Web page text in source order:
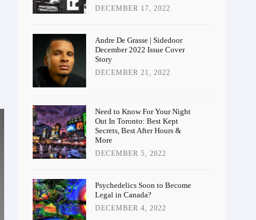
DECEMBER 17, 2022
Andre De Grasse | Sidedoor
December 2022 Issue Cover
Story
DECEMBER 21, 2022
Need to Know For Your Night
Out In Toronto: Best Kept
Secrets, Best After Hours &
More
DECEMBER 5, 2022
Psychedelics Soon to Become
Legal in Canada?
DECEMBER 4, 2022